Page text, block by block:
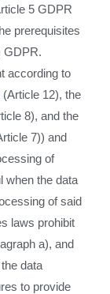
5 GDPR
prerequisites
GDPR.
according to
(Article 12), the
8), and the
7)) and
of
when the data
of said
laws prohibit
a), and
data
to provide